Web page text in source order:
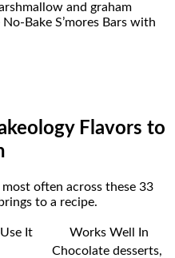
and graham
Bake S’mores Bars with
Flavors to
often across these 33
to a recipe.
It Works Well In
Chocolate desserts,